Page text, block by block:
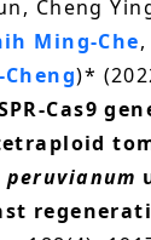
Cheng
Ming-Che
)*
Cas9
peruvianum